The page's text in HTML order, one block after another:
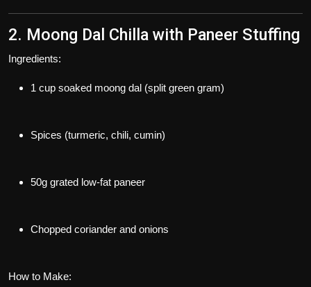
2. Moong Dal Chilla with Paneer Stuffing
Ingredients:
1 cup soaked moong dal (split green gram)
Spices (turmeric, chili, cumin)
50g grated low-fat paneer
Chopped coriander and onions
How to Make: